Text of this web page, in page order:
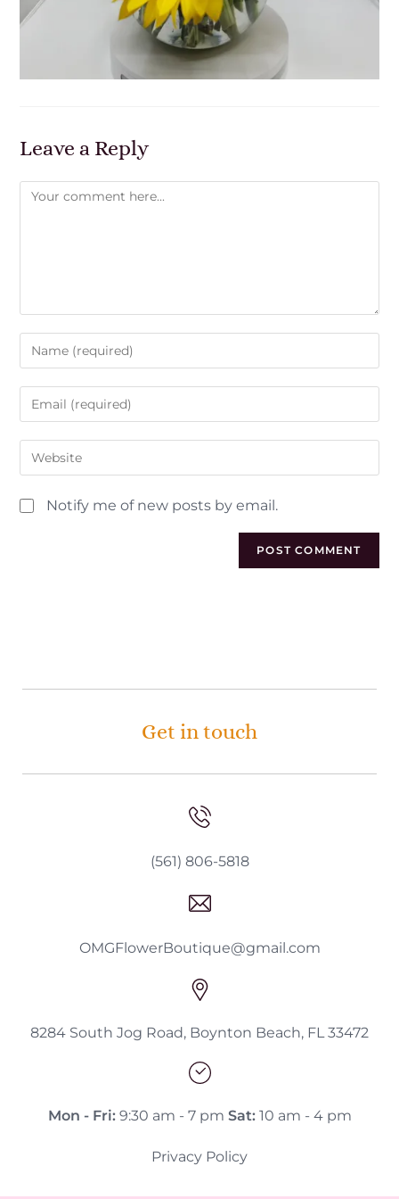
Leave a Reply
Notify me of new posts by email.
Get in touch
(561) 806-5818
OMGFlowerBoutique@gmail.com
8284 South Jog Road, Boynton Beach, FL 33472
Mon - Fri:9:30 am - 7 pm Sat:10 am - 4 pm
Privacy Policy